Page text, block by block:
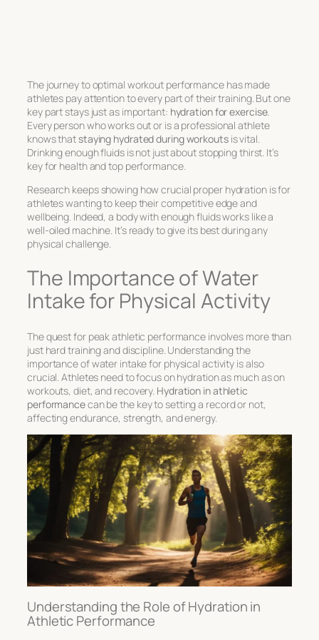
The journey tooptimal workout performancehas made
athletes pay attention to every part of their training. But one
key part stays just as important: hydration for exercise.
Every person who works out or is a professional athlete
knows thatstaying hydrated during workoutsis vital.
Drinking enough fluids is not just about stopping thirst. It’s
key for health and top performance.
Research keeps showing how crucial proper hydration is for
athletes wanting to keep their competitive edge and
wellbeing. Indeed, a body with enough fluids works like a
well-oiled machine. It’s ready to give its best during any
physical challenge.
The Importance of Water
Intake for Physical Activity
The quest for peak athletic performance involves more than
just hard training and discipline. Understanding the
importance of water intake for physical activity is also
crucial. Athletes need to focus on hydration as much as on
workouts, diet, and recovery. Hydration in athletic
performancecan be the key to setting a record or not,
affecting endurance, strength, and energy.
Understanding the Role of Hydration in
Athletic Performance